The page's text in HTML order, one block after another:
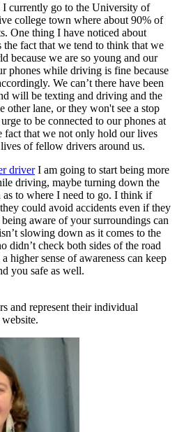
currently go to the University of
college town where about 90% of
One thing I have noticed about
fact that we tend to think that we
because we are so young and our
phones while driving is fine because
We can’t there have been
will be texting and driving and the
other lane, or they won't see a stop
to be connected to our phones at
fact that we not only hold our lives
of fellow drivers around us.
driverI am going to start being more
driving, maybe turning down the
as to where I need to go. I think if
could avoid accidents even if they
aware of your surroundings can
slowing down as it comes to the
didn’t check both sides of the road
higher sense of awareness can keep
you safe as well.
and represent their individual